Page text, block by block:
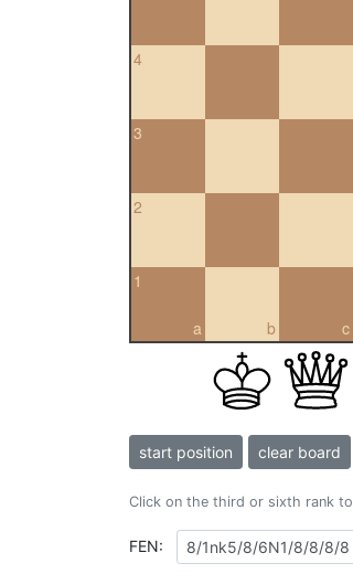
4
3
2
a
1
b c
start position clear board
Click on the third or sixth rank
FEN: